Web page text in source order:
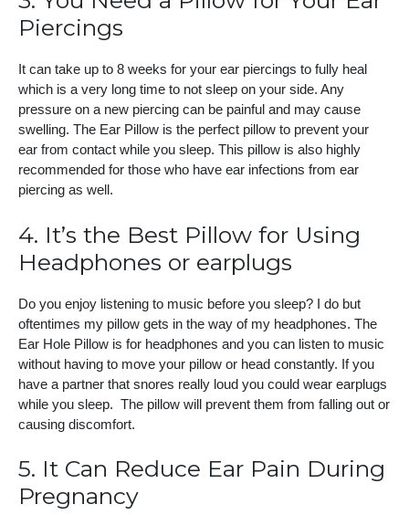
Piercings
It can take up to 8 weeks for your ear piercings to fully heal
which is a very long time to not sleep on your side. Any
pressure on a new piercing can be painful and may cause
swelling. The Ear Pillow is the perfect pillow to prevent your
ear from contact while you sleep. This pillow is also highly
recommended for those who have ear infections from ear
piercing as well.
4. It’s the Best Pillow for Using
Headphones or earplugs
Do you enjoy listening to music before you sleep? I do but
oftentimes my pillow gets in the way of my headphones. The
Ear Hole Pillow is for headphones and you can listen to music
without having to move your pillow or head constantly. If you
have a partner that snores really loud you could wear earplugs
while you sleep. The pillow will prevent them from falling out or
causing discomfort.
5. It Can Reduce Ear Pain During
Pregnancy